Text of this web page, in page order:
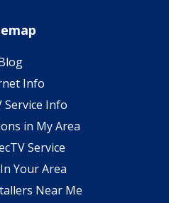
Info
Service Info
in My Area
Service
Your Area
Near Me